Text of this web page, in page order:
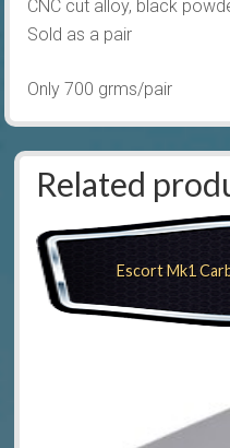
CNC cut alloy, black
Sold as a pair
Only 700 grms/pair
Related
Escort Mk1